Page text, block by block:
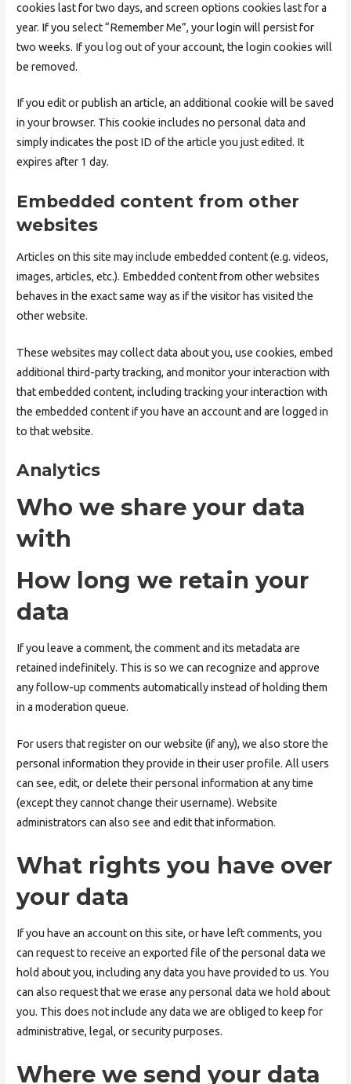
cookies last for two days, and screen options cookies last for a
year. If you select “Remember Me”, your login will persist for
two weeks. If you log out of your account, the login cookies will
be removed.
If you edit or publish an article, an additional cookie will be saved
in your browser. This cookie includes no personal data and
simply indicates the post ID of the article you just edited. It
expires after 1 day.
Embedded content from other
websites
Articles on this site may include embedded content (e.g. videos,
images, articles, etc.). Embedded content from other websites
behaves in the exact same way as if the visitor has visited the
other website.
These websites may collect data about you, use cookies, embed
additional third-party tracking, and monitor your interaction with
that embedded content, including tracking your interaction with
the embedded content if you have an account and are logged in
to that website.
Analytics
Who we share your data
with
How long we retain your
data
If you leave a comment, the comment and its metadata are
retained indefinitely. This is so we can recognize and approve
any follow-up comments automatically instead of holding them
in a moderation queue.
For users that register on our website (if any), we also store the
personal information they provide in their user profile. All users
can see, edit, or delete their personal information at any time
(except they cannot change their username). Website
administrators can also see and edit that information.
What rights you have over
your data
If you have an account on this site, or have left comments, you
can request to receive an exported file of the personal data we
hold about you, including any data you have provided to us. You
can also request that we erase any personal data we hold about
you. This does not include any data we are obliged to keep for
administrative, legal, or security purposes.
Where we send your data